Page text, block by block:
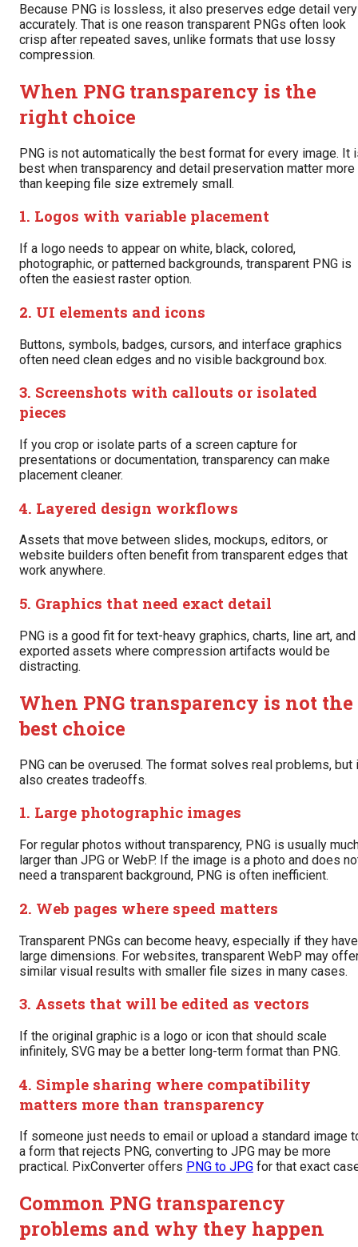
Because PNG is lossless, it also preserves edge detail very
accurately. That is one reason transparent PNGs often look
crisp after repeated saves, unlike formats that use lossy
compression.
When PNG transparency is the
right choice
PNG is not automatically the best format for every image. It
best when transparency and detail preservation matter more
than keeping file size extremely small.
1. Logos with variable placement
If a logo needs to appear on white, black, colored,
photographic, or patterned backgrounds, transparent PNG is
often the easiest raster option.
2. UI elements and icons
Buttons, symbols, badges, cursors, and interface graphics
often need clean edges and no visible background box.
3. Screenshots with callouts or isolated
pieces
If you crop or isolate parts of a screen capture for
presentations or documentation, transparency can make
placement cleaner.
4. Layered design workflows
Assets that move between slides, mockups, editors, or
website builders often benefit from transparent edges that
work anywhere.
5. Graphics that need exact detail
PNG is a good fit for text-heavy graphics, charts, line art, and
exported assets where compression artifacts would be
distracting.
When PNG transparency is not the
best choice
PNG can be overused. The format solves real problems, but
also creates tradeoffs.
1. Large photographic images
For regular photos without transparency, PNG is usually
larger than JPG or WebP. If the image is a photo and does
need a transparent background, PNG is often inefficient.
2. Web pages where speed matters
Transparent PNGs can become heavy, especially if they have
large dimensions. For websites, transparent WebP may
similar visual results with smaller file sizes in many cases.
3. Assets that will be edited as vectors
If the original graphic is a logo or icon that should scale
infinitely, SVG may be a better long-term format than PNG.
4. Simple sharing where compatibility
matters more than transparency
If someone just needs to email or upload a standard image
a form that rejects PNG, converting to JPG may be more
practical. PixConverter offers PNG to JPG for that exact
Common PNG transparency
problems and why they happen